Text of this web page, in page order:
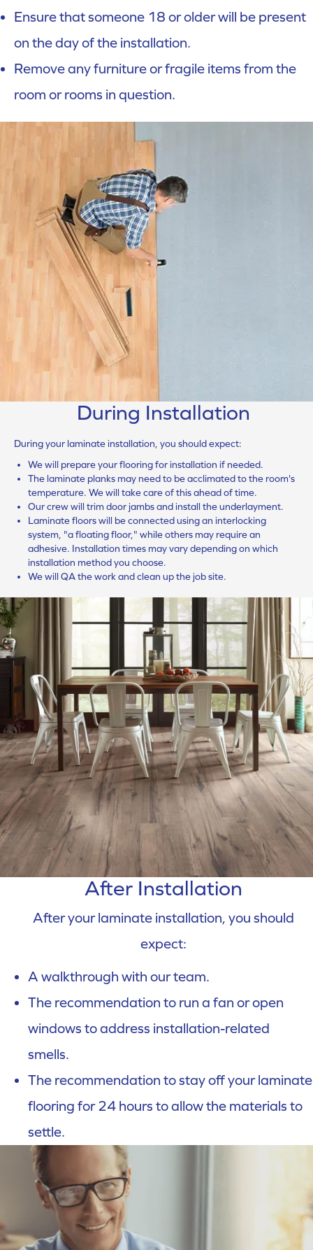
Ensure that someone 18 or older will be present
on the day of the installation.
Remove any furniture or fragile items from the
room or rooms in question.
During Installation
During your laminate installation, you should expect:
We will prepare your flooring for installation if needed.
The laminate planks may need to be acclimated to the room's
temperature. We will take care of this ahead of time.
Our crew will trim door jambs and install the underlayment.
Laminate floors will be connected using an interlocking
system, "a floating floor," while others may require an
adhesive. Installation times may vary depending on which
installation method you choose.
We will QA the work and clean up the job site.
After Installation
After your laminate installation, you should
expect:
A walkthrough with our team.
The recommendation to run a fan or open
windows to address installation-related
smells.
The recommendation to stay off your laminate
flooring for 24 hours to allow the materials to
settle.